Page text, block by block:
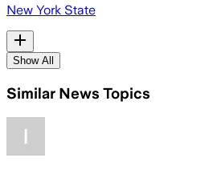
New York State
Show All
Similar News Topics